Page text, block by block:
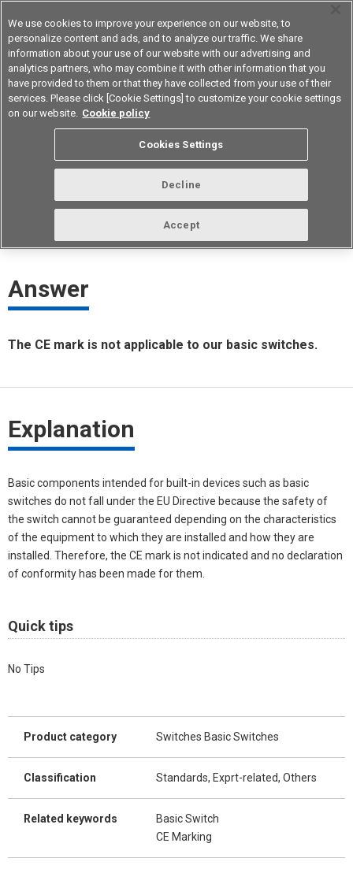
Device & Module Solutions Asia Pacific
Which basic switches are CE-
marked?
ID： FAQE20053E update:October 1st 2021
Answer
The CE mark is not applicable to our basic switches.
Explanation
Basic components intended for built-in devices such as basic
switches do not fall under the EU Directive because the safety of
the switch cannot be guaranteed depending on the characteristics
of the equipment to which they are installed and how they are
installed. Therefore, the CE mark is not indicated and no declaration
of conformity has been made for them.
Quick tips
No Tips
Product category Switches Basic Switches
Classification Standards, Exprt-related, Others
Related keywords
Basic Switch
CE Marking
We use cookies to improve your experience on our website, to
personalize content and ads, and to analyze our traffic. We share
information about your use of our website with our advertising and
analytics partners, who may combine it with other information that you
have provided to them or that they have collected from your use of their
services. Please click [Cookie Settings] to customize your cookie settings
on our website. Cookie policy
Cookies Settings
Decline
Accept